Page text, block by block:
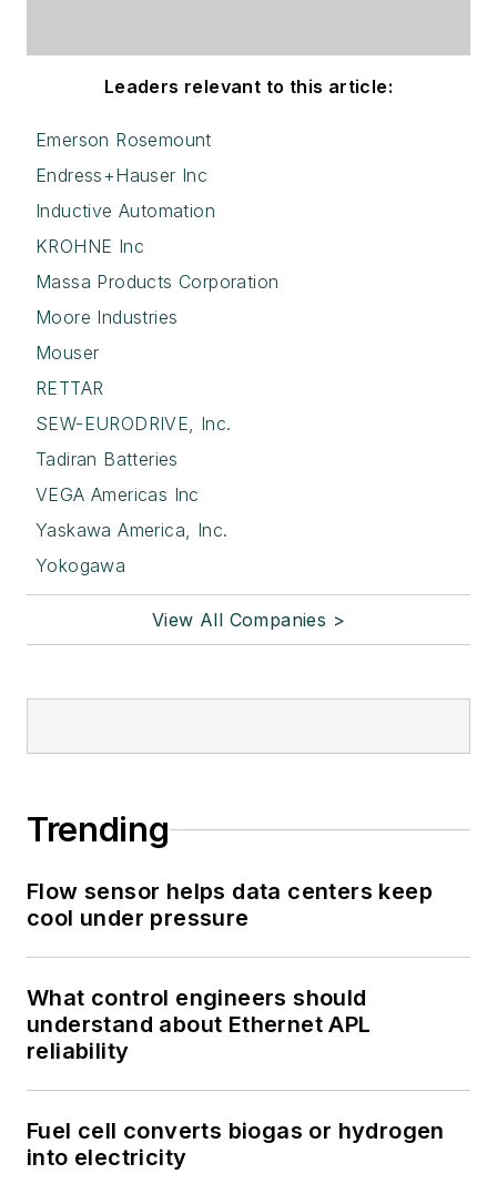
Leaders relevant to this article:
Emerson Rosemount
Endress+Hauser Inc
Inductive Automation
KROHNE Inc
Massa Products Corporation
Moore Industries
Mouser
RETTAR
SEW-EURODRIVE, Inc.
Tadiran Batteries
VEGA Americas Inc
Yaskawa America, Inc.
Yokogawa
View All Companies >
Trending
Flow sensor helps data centers keep
cool under pressure
What control engineers should
understand about Ethernet APL
reliability
Fuel cell converts biogas or hydrogen
into electricity